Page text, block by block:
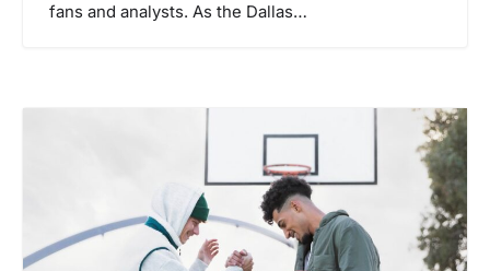
fans and analysts. As the Dallas…